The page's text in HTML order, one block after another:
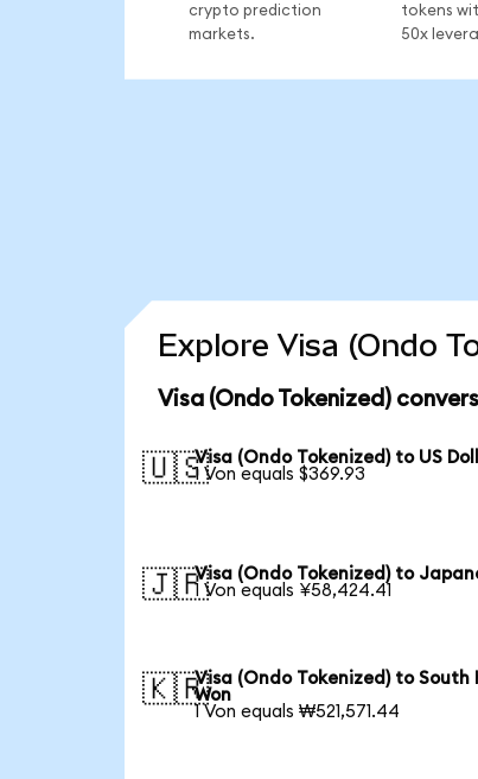
crypto prediction
markets.
tokens
50x
Explore Visa (Ondo
Visa (Ondo Tokenized)
🇺🇸Visa (Ondo Tokenized) to US
1 Von equals $369.93
🇯🇵Visa (Ondo Tokenized) to
1 Von equals ¥58,424.41
🇰🇷Visa (Ondo Tokenized) to South
Won
1 Von equals ₩521,571.44